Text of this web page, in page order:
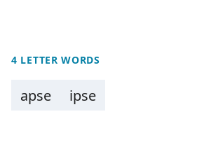
4 LETTER WORDS
apse ipse